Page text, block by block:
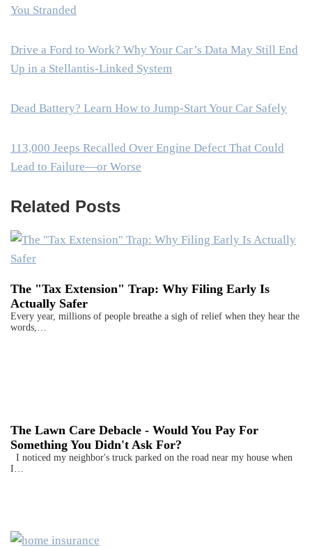
You Stranded
Drive a Ford to Work? Why Your Car’s Data May Still End
Up in a Stellantis-Linked System
Dead Battery? Learn How to Jump-Start Your Car Safely
113,000 Jeeps Recalled Over Engine Defect That Could
Lead to Failure—or Worse
Related Posts
The "Tax Extension" Trap: Why Filing Early Is
Actually Safer
Every year, millions of people breathe a sigh of relief when they hear the
words,…
The Lawn Care Debacle - Would You Pay For
Something You Didn't Ask For?
I noticed my neighbor's truck parked on the road near my house when
I…